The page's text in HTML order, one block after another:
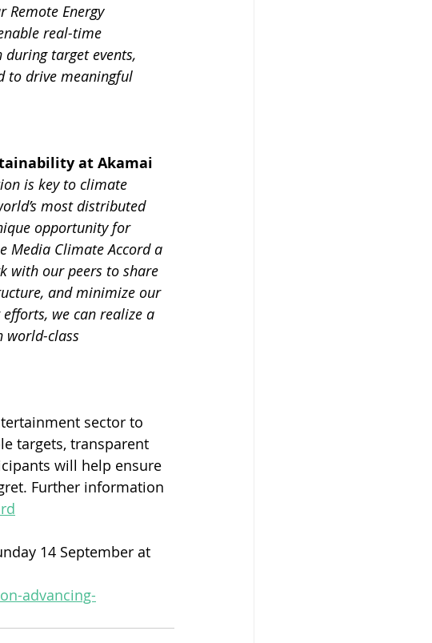
Remote Energy
real-time
target events,
to drive meaningful
at Akamai
is key to climate
most distributed
opportunity for
Media Climate Accord a
with our peers to share
and minimize our
we can realize a
world-class
sector to
targets, transparent
will help ensure
Further information
14 September at
advancing-